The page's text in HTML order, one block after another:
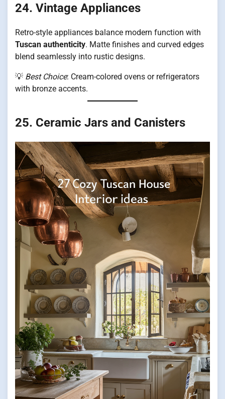
24. Vintage Appliances
Retro-style appliances balance modern function with
Tuscan authenticity. Matte finishes and curved edges
blend seamlessly into rustic designs.
💡 Best Choice: Cream-colored ovens or refrigerators
with bronze accents.
25. Ceramic Jars and Canisters